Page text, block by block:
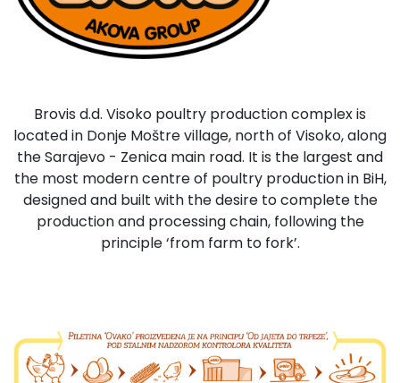
Brovis d.d. Visoko poultry production complex is
located in Donje Moštre village, north of Visoko, along
the Sarajevo - Zenica main road. It is the largest and
the most modern centre of poultry production in BiH,
designed and built with the desire to complete the
production and processing chain, following the
principle ‘from farm to fork’.